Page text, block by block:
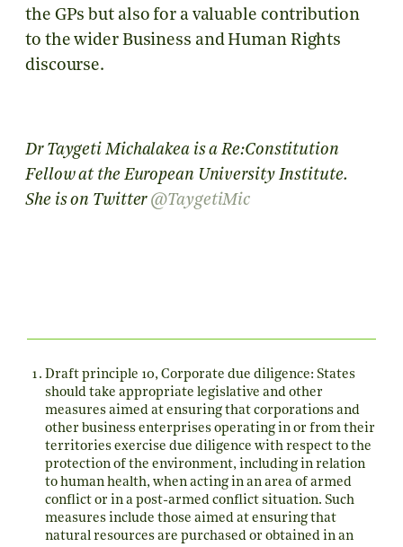
the GPs but also for a valuable contribution
to the wider Business and Human Rights
discourse.
Dr Taygeti Michalakea is a Re:Constitution
Fellow at the European University Institute.
She is on Twitter @TaygetiMic
Draft principle 10, Corporate due diligence: States
should take appropriate legislative and other
measures aimed at ensuring that corporations and
other business enterprises operating in or from their
territories exercise due diligence with respect to the
protection of the environment, including in relation
to human health, when acting in an area of armed
conflict or in a post-armed conflict situation. Such
measures include those aimed at ensuring that
natural resources are purchased or obtained in an